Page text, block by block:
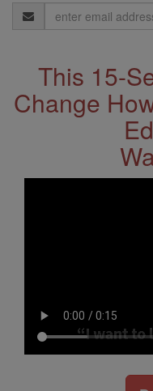
Email
Address
This 15-
Change